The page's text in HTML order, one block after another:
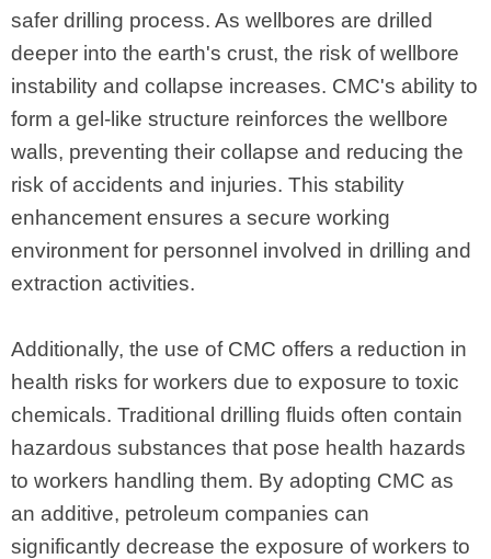
safer drilling process. As wellbores are drilled
deeper into the earth's crust, the risk of wellbore
instability and collapse increases. CMC's ability to
form a gel-like structure reinforces the wellbore
walls, preventing their collapse and reducing the
risk of accidents and injuries. This stability
enhancement ensures a secure working
environment for personnel involved in drilling and
extraction activities.
Additionally, the use of CMC offers a reduction in
health risks for workers due to exposure to toxic
chemicals. Traditional drilling fluids often contain
hazardous substances that pose health hazards
to workers handling them. By adopting CMC as
an additive, petroleum companies can
significantly decrease the exposure of workers to